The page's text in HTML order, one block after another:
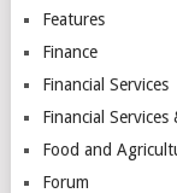
Features
Finance
Financial Services
Financial
Food and
Forum